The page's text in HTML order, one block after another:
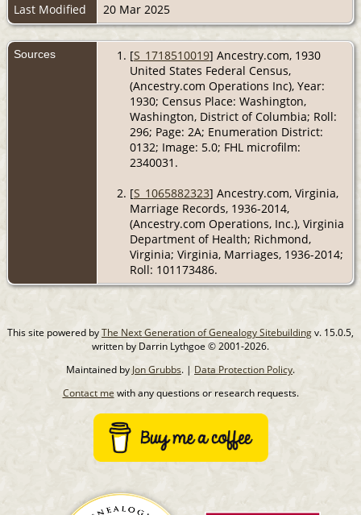
Last Modified
20 Mar 2025
Sources [S_1718510019] Ancestry.com, 1930
United States Federal Census,
(Ancestry.com Operations Inc), Year:
1930; Census Place: Washington,
Washington, District of Columbia; Roll:
296; Page: 2A; Enumeration District:
0132; Image: 5.0; FHL microfilm:
2340031.
[S_1065882323] Ancestry.com, Virginia,
Marriage Records, 1936-2014,
(Ancestry.com Operations, Inc.), Virginia
Department of Health; Richmond,
Virginia; Virginia, Marriages, 1936-2014;
Roll: 101173486.
This site powered byThe Next Generation of Genealogy Sitebuildingv. 15.0.5,
written by Darrin Lythgoe © 2001-2026.
Maintained by Jon Grubbs. | Data Protection Policy.
Contact me with any questions or research requests.